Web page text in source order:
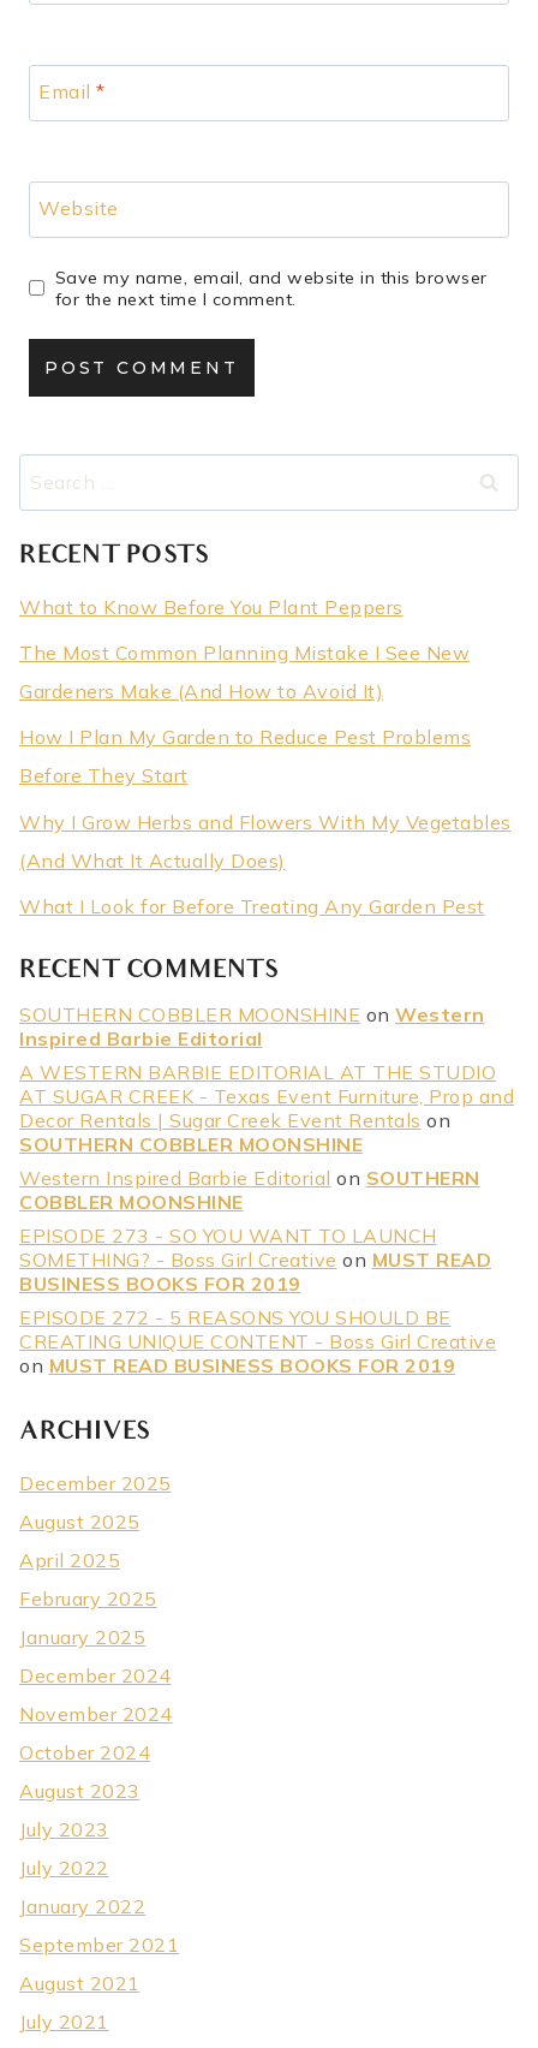
Email *
Website
Save my name, email, and website in this browser
for the next time I comment.
Search
for:
RECENT POSTS
What to Know Before You Plant Peppers
The Most Common Planning Mistake I See New
Gardeners Make (And How to Avoid It)
How I Plan My Garden to Reduce Pest Problems
Before They Start
Why I Grow Herbs and Flowers With My Vegetables
(And What It Actually Does)
What I Look for Before Treating Any Garden Pest
RECENT COMMENTS
SOUTHERN COBBLER MOONSHINE on Western
Inspired Barbie Editorial
A WESTERN BARBIE EDITORIAL AT THE STUDIO
AT SUGAR CREEK - Texas Event Furniture, Prop and
Decor Rentals | Sugar Creek Event Rentals on
SOUTHERN COBBLER MOONSHINE
Western Inspired Barbie Editorial on SOUTHERN
COBBLER MOONSHINE
EPISODE 273 - SO YOU WANT TO LAUNCH
SOMETHING? - Boss Girl Creative on MUST READ
BUSINESS BOOKS FOR 2019
EPISODE 272 - 5 REASONS YOU SHOULD BE
CREATING UNIQUE CONTENT - Boss Girl Creative
on MUST READ BUSINESS BOOKS FOR 2019
ARCHIVES
December 2025
August 2025
April 2025
February 2025
January 2025
December 2024
November 2024
October 2024
August 2023
July 2023
July 2022
January 2022
September 2021
August 2021
July 2021